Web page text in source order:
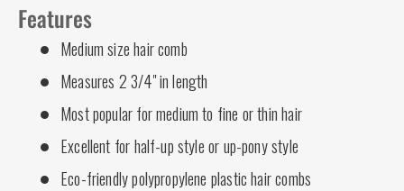
Features
Medium size hair comb
Measures 2 3/4" in length
Most popular for medium to fine or thin hair
Excellent for half-up style or up-pony style
Eco-friendly polypropylene plastic hair combs